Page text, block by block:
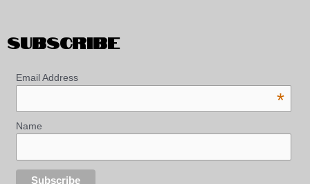
SUBSCRIBE
Email Address
*
Name